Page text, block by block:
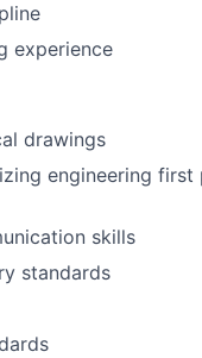
experience
drawings
engineering first
skills
standards